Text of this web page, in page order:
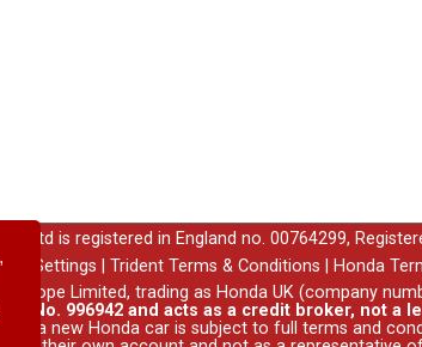
Ltd is registered in England no. 00764299,
Settings Trident Terms & Conditions Honda
Limited, trading as Honda UK (company
No. 996942 and acts as a credit broker, not
of a new Honda car is subject to full terms and